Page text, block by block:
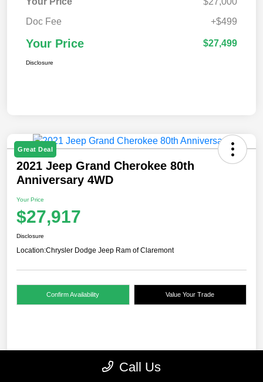
Doc Fee
+$499
Your Price $27,499
Disclosure
Great Deal
2021 Jeep Grand Cherokee 80th
Anniversary 4WD
Your Price
$27,917
Disclosure
Location:Chrysler Dodge Jeep Ram of Claremont
Confirm Availability Value Your Trade
Call Us